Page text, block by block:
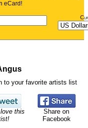
eCard!
to your favorite artists list
this
Share on
Facebook